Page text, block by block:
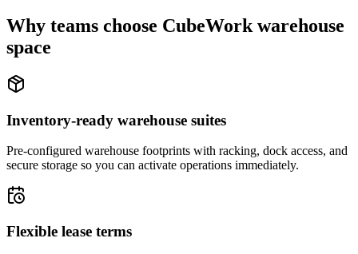
Why teams choose CubeWork warehouse
space
Inventory-ready warehouse suites
Pre-configured warehouse footprints with racking, dock access, and
secure storage so you can activate operations immediately.
Flexible lease terms